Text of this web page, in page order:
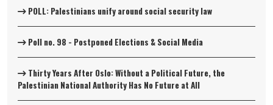
POLL: Palestinians unify around social security law
Poll no. 98 - Postponed Elections & Social Media
Thirty Years After Oslo: Without a Political Future, the
Palestinian National Authority Has No Future at All